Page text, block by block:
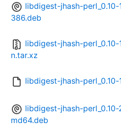
libdigest-jhash-perl_0.10-
386.deb
libdigest-jhash-perl_0.10-
n.tar.xz
libdigest-jhash-perl_0.10-
libdigest-jhash-perl_0.10-
md64.deb